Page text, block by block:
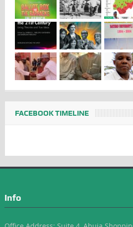
FACEBOOK TIMELINE
Info